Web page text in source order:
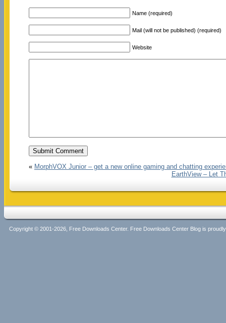
Name (required)
Mail (will not be published) (required)
Website
« MorphVOX Junior – get a new online gaming and chatting
EarthView – Let
Copyright © 2001-2026, Free Downloads Center. Free Downloads Center Blog is